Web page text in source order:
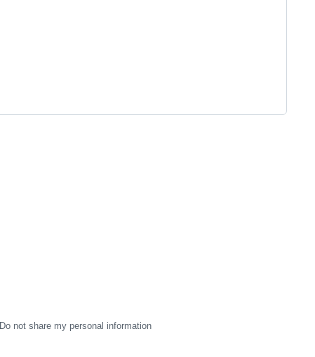
Do not share my personal information